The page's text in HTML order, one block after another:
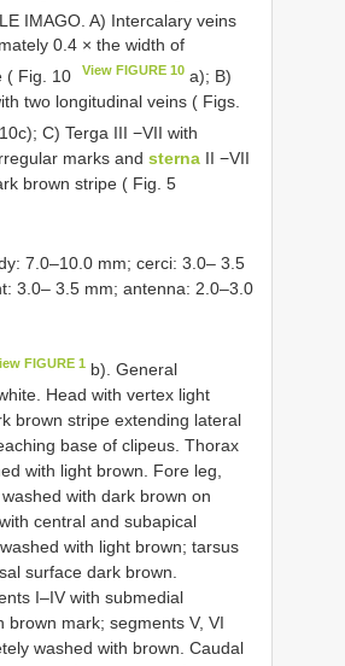
IMAGO. A) Intercalary veins
0.4 × the width of
( Fig. 10
View FIGURE 10 a); B)
two longitudinal veins ( Figs.
C) Terga III −VII with
marks and sterna II −VII
brown stripe ( Fig. 5
7.0–10.0 mm; cerci: 3.0– 3.5
3.0– 3.5 mm; antenna: 2.0–3.0
FIGURE 1
b). General
Head with vertex light
brown stripe extending lateral
base of clipeus. Thorax
with light brown. Fore leg,
with dark brown on
central and subapical
with light brown; tarsus
surface dark brown.
I–IV with submedial
brown mark; segments V, VI
washed with brown. Caudal